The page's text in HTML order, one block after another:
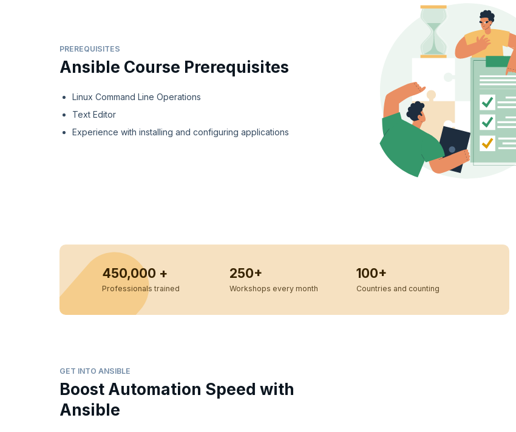
PREREQUISITES
Ansible Course Prerequisites
Linux Command Line Operations
Text Editor
Experience with installing and configuring applications
450,000 +
Professionals trained
250+
Workshops every month
100+
Countries and counting
GET INTO ANSIBLE
Boost Automation Speed with
Ansible